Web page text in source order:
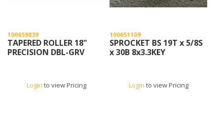
100659839
TAPERED ROLLER 18"
PRECISION DBL-GRV
Login to view Pricing
100651109
SPROCKET BS 19T x 5/8S
x 30B 8x3.3KEY
Login to view Pricing